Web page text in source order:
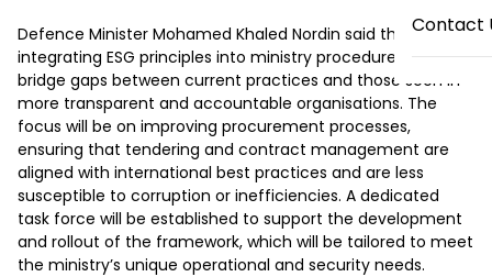
Contact
Defence Minister Mohamed Khaled Nordin said that
integrating ESG principles into ministry procedures will help
bridge gaps between current practices and those seen in
more transparent and accountable organisations. The
focus will be on improving procurement processes,
ensuring that tendering and contract management are
aligned with international best practices and are less
susceptible to corruption or inefficiencies. A dedicated
task force will be established to support the development
and rollout of the framework, which will be tailored to meet
the ministry’s unique operational and security needs.